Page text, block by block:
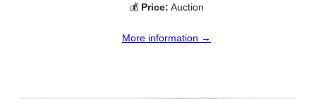
💰 Price: Auction
More information →